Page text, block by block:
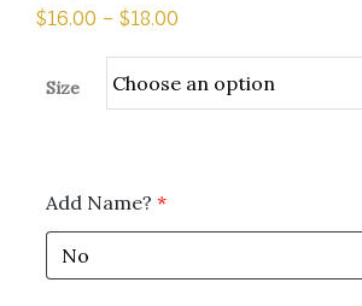
$16.00 – $18.00
Size
Add Name? *